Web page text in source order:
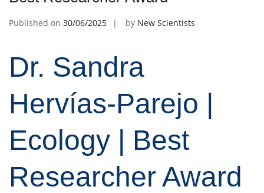
Published on 30/06/2025 by New Scientists
Dr. Sandra
Hervías-Parejo |
Ecology | Best
Researcher Award